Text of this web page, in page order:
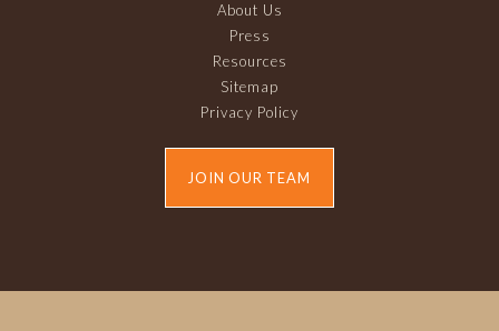
About Us
Press
Resources
Sitemap
Privacy Policy
JOIN OUR TEAM